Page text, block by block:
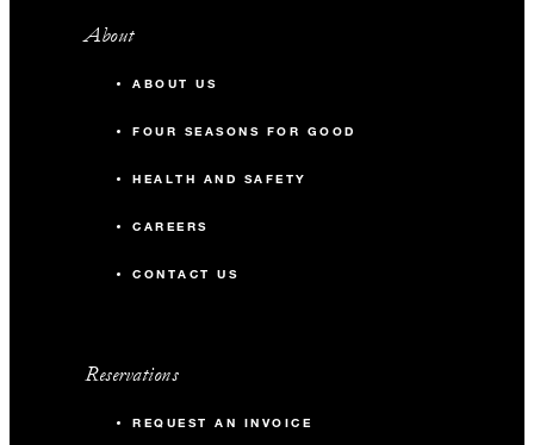
About
ABOUT US
FOUR SEASONS FOR GOOD
HEALTH AND SAFETY
CAREERS
CONTACT US
Reservations
REQUEST AN INVOICE